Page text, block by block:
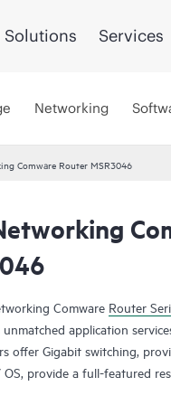
Solutions Services
Networking
Comware Router MSR3046
Comware Router
application
offer Gigabit switching,
OS, provide a full-featured